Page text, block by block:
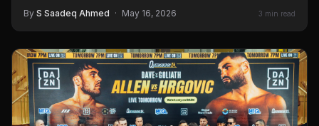
By S Saadeq Ahmed · May 16, 2026 3 min read